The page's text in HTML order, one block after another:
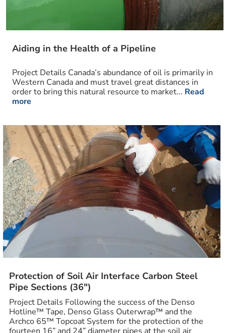
Aiding in the Health of a Pipeline
Project Details Canada’s abundance of oil is primarily in
Western Canada and must travel great distances in
order to bring this natural resource to market... Read
more
Protection of Soil Air Interface Carbon Steel
Pipe Sections (36″)
Project Details Following the success of the Denso
Hotline™ Tape, Denso Glass Outerwrap™ and the
Archco 65™ Topcoat System for the protection of the